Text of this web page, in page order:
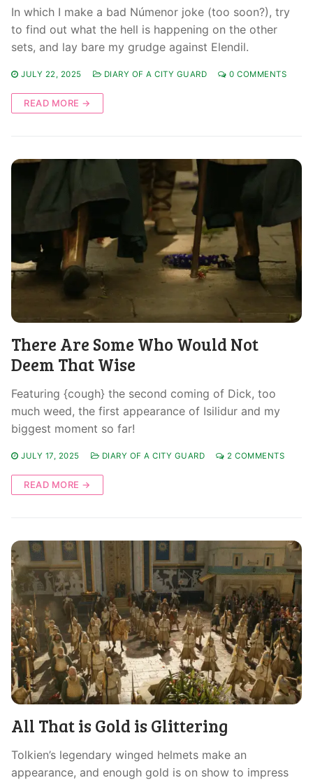
In which I make a bad Númenor joke (too soon?), try
to find out what the hell is happening on the other
sets, and lay bare my grudge against Elendil.
JULY 22, 2025 DIARY OF A CITY GUARD 0 COMMENTS
READ MORE →
There Are Some Who Would Not
Deem That Wise
Featuring {cough} the second coming of Dick, too
much weed, the first appearance of Isilidur and my
biggest moment so far!
JULY 17, 2025 DIARY OF A CITY GUARD 2 COMMENTS
READ MORE →
All That is Gold is Glittering
Tolkien’s legendary winged helmets make an
appearance, and enough gold is on show to impress